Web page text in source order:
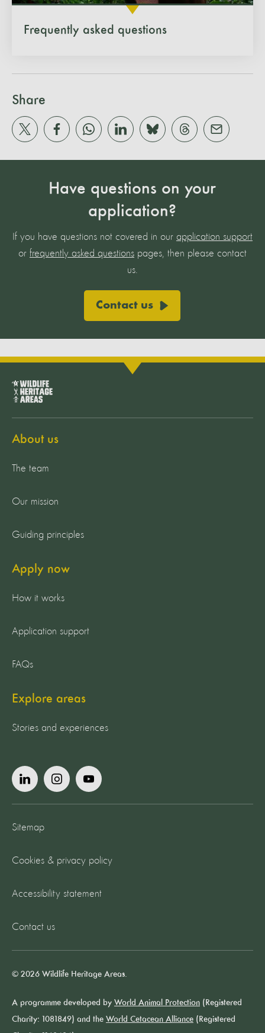
Frequently asked questions
Share
Have questions on your
application?
If you have questions not covered in our application support
or frequently asked questionspages, then please contact
us.
Contact us
About us
The team
Our mission
Guiding principles
Apply now
How it works
Application support
FAQs
Explore areas
Stories and experiences
Sitemap
Cookies & privacy policy
Accessibility statement
Contact us
© 2026 Wildlife Heritage Areas.
A programme developed by World Animal Protection (Registered
Charity: 1081849) and the World Cetacean Alliance (Registered